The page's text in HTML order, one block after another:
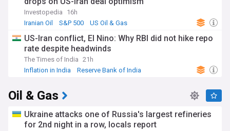
Investopedia
16h
Iranian Oil
S&P 500 US Oil & Gas
US-Iran conflict, El Nino: Why RBI did not hike repo
rate despite headwinds
The Times of India 21h
Inflation in India
Reserve Bank of India
Oil & Gas
Ukraine attacks one of Russia's largest refineries
for 2nd night in a row, locals report